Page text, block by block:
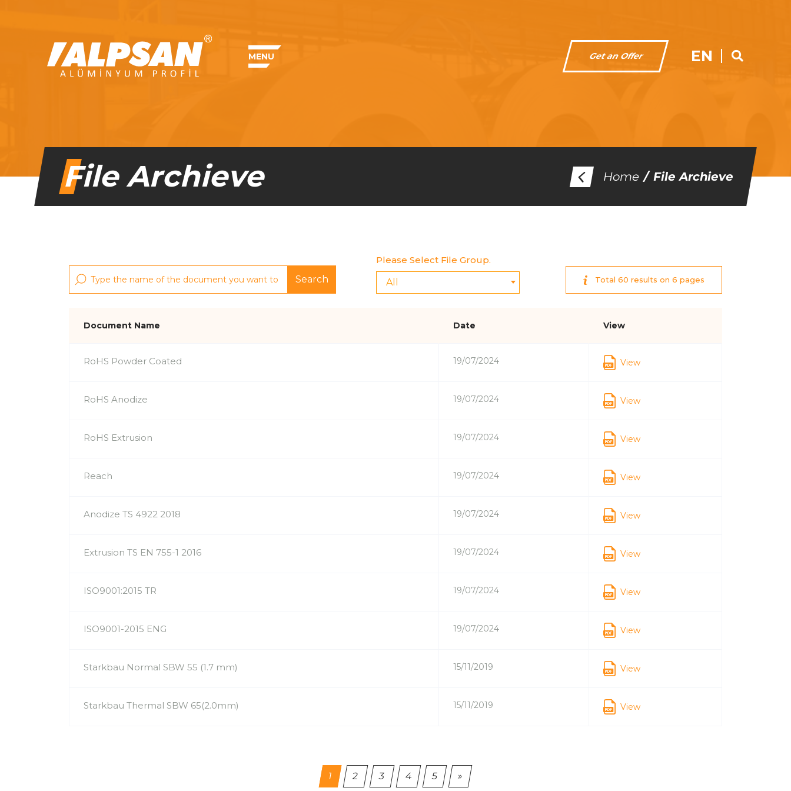
MENU
MENU Get an Offer EN
File Archieve Home File Archieve
Search
Please Select File Group.
All
Total 60 results on 6 pages
Document Name Date View
RoHS Powder Coated 19/07/2024 View
RoHS Anodize 19/07/2024 View
RoHS Extrusion 19/07/2024 View
Reach 19/07/2024 View
Anodize TS 4922 2018 19/07/2024 View
Extrusion TS EN 755-1 2016 19/07/2024 View
ISO9001:2015 TR 19/07/2024 View
ISO9001-2015 ENG 19/07/2024 View
Starkbau Normal SBW 55 (1.7 mm) 15/11/2019 View
Starkbau Thermal SBW 65(2.0mm) 15/11/2019 View
1(current)
2 3 4 5 »